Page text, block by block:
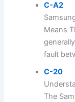
C-A2
Means
fault
C-20
The